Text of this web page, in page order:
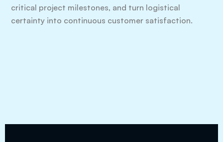
critical project milestones, and turn logistical
certainty into continuous customer satisfaction.